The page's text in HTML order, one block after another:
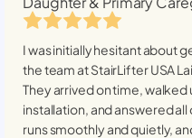
I was initially hesitant about
the team at StairLifter USA
They arrived on time,
installation, and answered
runs smoothly and quietly,